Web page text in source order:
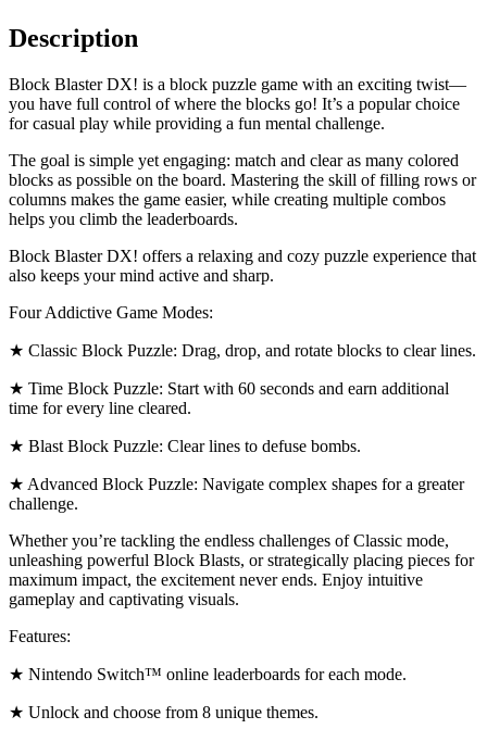
Description
Block Blaster DX! is a block puzzle game with an exciting twist—
you have full control of where the blocks go! It’s a popular choice
for casual play while providing a fun mental challenge.
The goal is simple yet engaging: match and clear as many colored
blocks as possible on the board. Mastering the skill of filling rows or
columns makes the game easier, while creating multiple combos
helps you climb the leaderboards.
Block Blaster DX! offers a relaxing and cozy puzzle experience that
also keeps your mind active and sharp.
Four Addictive Game Modes:
★ Classic Block Puzzle: Drag, drop, and rotate blocks to clear lines.
★ Time Block Puzzle: Start with 60 seconds and earn additional
time for every line cleared.
★ Blast Block Puzzle: Clear lines to defuse bombs.
★ Advanced Block Puzzle: Navigate complex shapes for a greater
challenge.
Whether you’re tackling the endless challenges of Classic mode,
unleashing powerful Block Blasts, or strategically placing pieces for
maximum impact, the excitement never ends. Enjoy intuitive
gameplay and captivating visuals.
Features:
★ Nintendo Switch™ online leaderboards for each mode.
★ Unlock and choose from 8 unique themes.